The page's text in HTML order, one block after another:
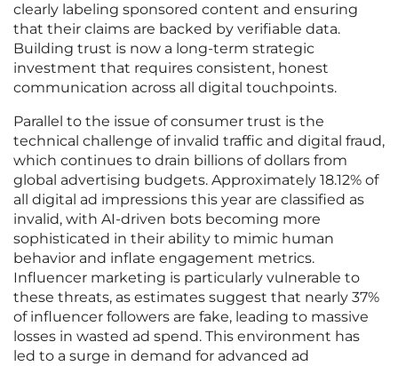
clearly labeling sponsored content and ensuring
that their claims are backed by verifiable data.
Building trust is now a long-term strategic
investment that requires consistent, honest
communication across all digital touchpoints.
Parallel to the issue of consumer trust is the
technical challenge of invalid traffic and digital fraud,
which continues to drain billions of dollars from
global advertising budgets. Approximately 18.12% of
all digital ad impressions this year are classified as
invalid, with AI-driven bots becoming more
sophisticated in their ability to mimic human
behavior and inflate engagement metrics.
Influencer marketing is particularly vulnerable to
these threats, as estimates suggest that nearly 37%
of influencer followers are fake, leading to massive
losses in wasted ad spend. This environment has
led to a surge in demand for advanced ad